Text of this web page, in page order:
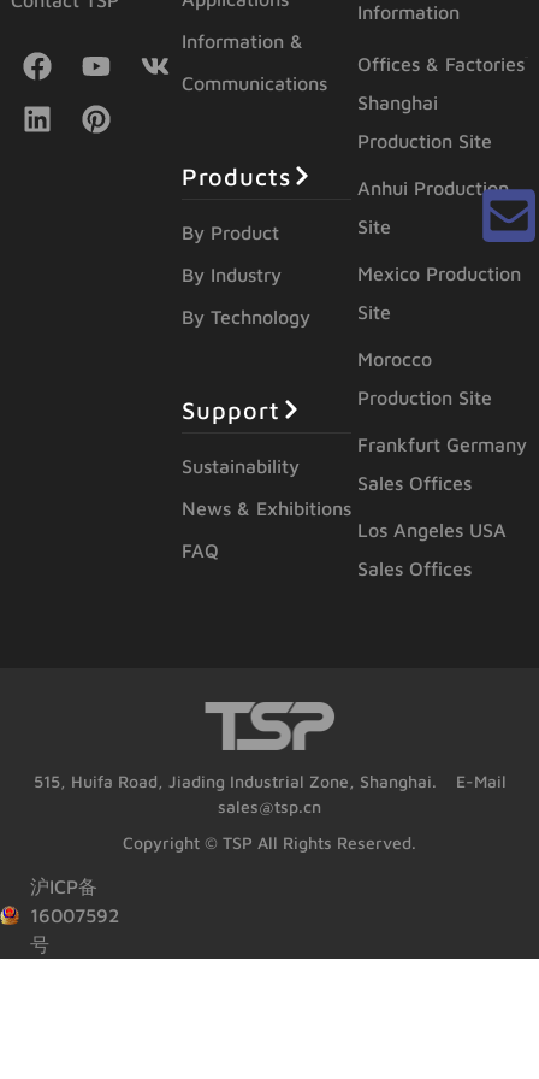
Information &
Communications
Products
By Product
By Industry
By Technology
Support
Sustainability
News & Exhibitions
FAQ
Information
Offices & Factories
Shanghai
Production Site
Anhui Production
Site
Mexico Production
Site
Morocco
Production Site
Frankfurt Germany
Sales Offices
Los Angeles USA
Sales Offices
515, Huifa Road, Jiading Industrial Zone, Shanghai. E-Mail
sales@tsp.cn
Copyright © TSP All Rights Reserved.
沪ICP备
16007592
号